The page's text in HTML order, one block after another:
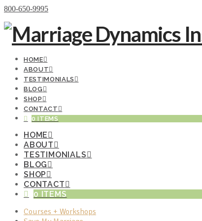
800-650-9995
HOME
ABOUT
TESTIMONIALS
BLOG
SHOP
CONTACT
0 ITEMS
HOME
ABOUT
TESTIMONIALS
BLOG
SHOP
CONTACT
0 ITEMS
Courses + Workshops